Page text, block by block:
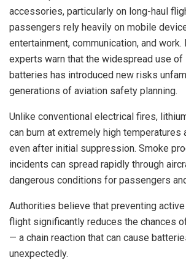
accessories, particularly on long-haul
passengers rely heavily on mobile
entertainment, communication, and
experts warn that the widespread use of
batteries has introduced new risks
generations of aviation safety planning.
Unlike conventional electrical fires,
can burn at extremely high temperatures
even after initial suppression. Smoke
incidents can spread rapidly through
dangerous conditions for passengers
Authorities believe that preventing
flight significantly reduces the chances
— a chain reaction that can cause
unexpectedly.